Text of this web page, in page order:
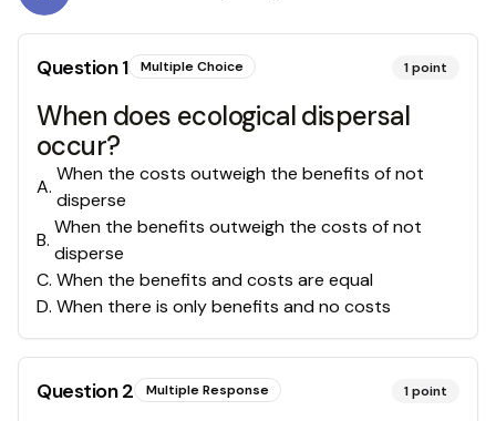
Question1 Multiple Choice 1point
When does ecological dispersal
occur?
A.
When the costs outweigh the benefits of not
disperse
B.
When the benefits outweigh the costs of not
disperse
C. When the benefits and costs are equal
D. When there is only benefits and no costs
Question2 Multiple Response 1point